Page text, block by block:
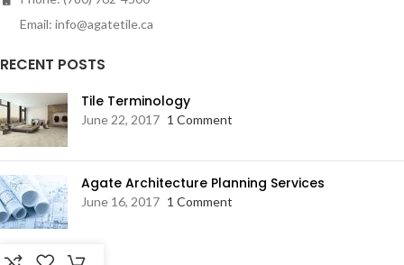
Email: info@agatetile.ca
RECENT POSTS
Tile Terminology
June 22, 2017 1 Comment
Agate Architecture Planning Services
June 16, 2017 1 Comment
RESOURCES